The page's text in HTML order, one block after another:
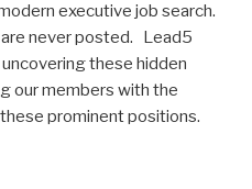
executive job search.
never posted. Lead5
these hidden
our members with the
prominent positions.